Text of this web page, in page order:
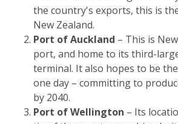
the country's exports, this is
New Zealand.
Port of Auckland – This is
port, and home to its third-
terminal. It also hopes to be
one day – committing to
by 2040.
Port of Wellington – Its